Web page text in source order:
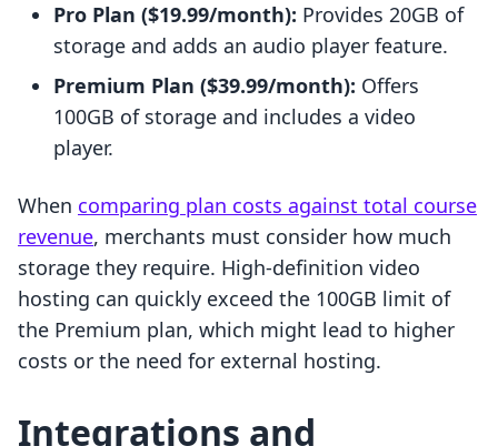
Pro Plan ($19.99/month): Provides 20GB of
storage and adds an audio player feature.
Premium Plan ($39.99/month): Offers
100GB of storage and includes a video
player.
When comparing plan costs against total course
revenue, merchants must consider how much
storage they require. High-definition video
hosting can quickly exceed the 100GB limit of
the Premium plan, which might lead to higher
costs or the need for external hosting.
Integrations and